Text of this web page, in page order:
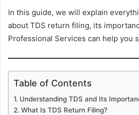
In this guide, we will explain
about TDS return filing, its
Professional Services can help you
Table of Contents
Understanding TDS and Its
What Is TDS Return Filing?